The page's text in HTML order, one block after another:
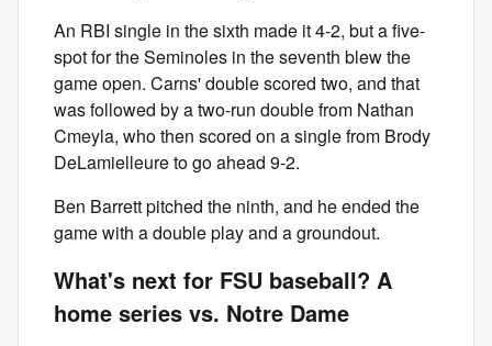
An RBI single in the sixth made it 4-2, but a five-
spot for the Seminoles in the seventh blew the
game open. Carns' double scored two, and that
was followed by a two-run double from Nathan
Cmeyla, who then scored on a single from Brody
DeLamielleure to go ahead 9-2.
Ben Barrett pitched the ninth, and he ended the
game with a double play and a groundout.
What's next for FSU baseball? A
home series vs. Notre Dame